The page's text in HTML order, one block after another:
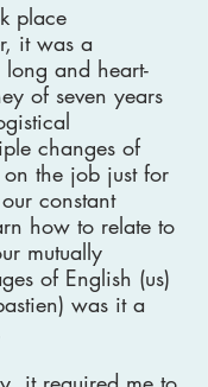
place
it was a
and heart-
of seven years
changes of
the job just for
constant
how to relate to
mutually
of English (us)
was it a